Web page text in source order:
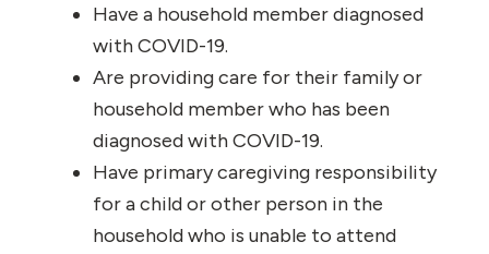
Have a household member diagnosed
with COVID-19.
Are providing care for their family or
household member who has been
diagnosed with COVID-19.
Have primary caregiving responsibility
for a child or other person in the
household who is unable to attend